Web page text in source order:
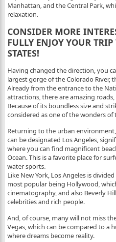
Manhattan, and the Central Park,
relaxation.
CONSIDER MORE
FULLY ENJOY YOUR
STATES!
Having changed the direction, you
largest gorge of the Colorado River,
Already from the entrance to the
attractions, there are amazing
Because of its boundless size and
considered as one of the wonders of
Returning to the urban
can be designated Los Angeles,
where you can find magnificent
Ocean. This is a favorite place for
water sports.
Like New York, Los Angeles is
most popular being Hollywood,
cinematography, and also Beverly
celebrities and rich people.
And, of course, many will not miss
Vegas, which can be compared to a
where dreams become reality.